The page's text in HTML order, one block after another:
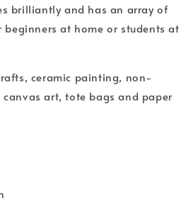
brilliantly and has an array of
at home or students at
ceramic painting, non-
art, tote bags and paper